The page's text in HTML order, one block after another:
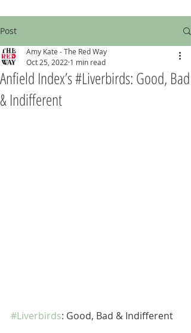
Post
Anfield Index’s #Liverbirds: Good, Bad
& Indifferent
Amy Kate - The Red Way
Oct 25, 2022 1 min read
#Liverbirds: Good, Bad & Indifferent